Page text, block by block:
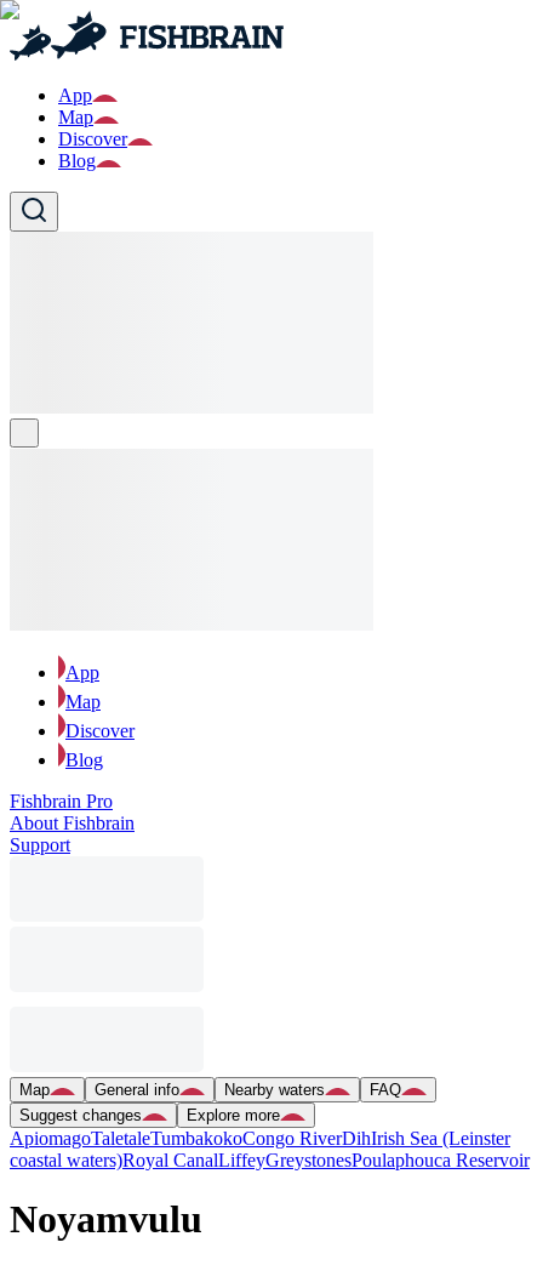
App
Map
Discover
Blog
App
Map
Discover
Blog
Fishbrain Pro
About Fishbrain
Support
Map General info Nearby waters
FAQ
Suggest changes
Explore more
ApiomagoTaletaleTumbakokoCongo RiverDihIrish Sea (Leinster
coastal waters)Royal CanalLiffeyGreystonesPoulaphouca Reservoir
Noyamvulu